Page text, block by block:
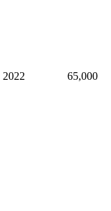
2022 65,000